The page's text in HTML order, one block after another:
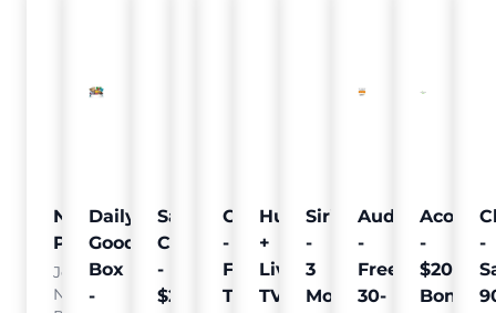
Nielsen
Pulse
Join
Nielsen
Daily
Goodie
Box
-
Sam's
Club
-
$25
Crumb
Free
Pet
Curology
-
Free
Trial
Hulu
+
Live
TV
SiriusXM
-
3
Months
Audible
-
Free
30-
Acorns
-
$20
Bonus
-